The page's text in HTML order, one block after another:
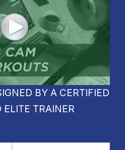
BY A CERTIFIED
ELITE TRAINER